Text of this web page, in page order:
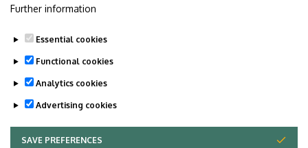
Further information
Essential cookies
Functional cookies
Analytics cookies
Advertising cookies
SAVE PREFERENCES
WITHDRAW CONSENT